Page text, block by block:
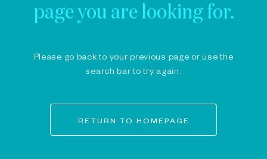
page you are looking for.
Please go back to your previous page or use the
search bar to try again.
RETURN TO HOMEPAGE